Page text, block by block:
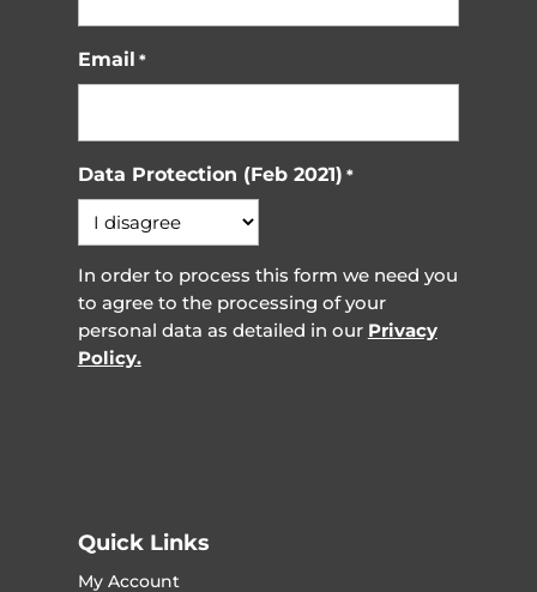
Email *
Data Protection (Feb 2021) *
In order to process this form we need you
to agree to the processing of your
personal data as detailed in our Privacy
Policy.
Quick Links
My Account